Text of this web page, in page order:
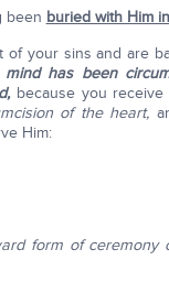
been buried with Him
of your sins and are
mind has been
because you
of the heart,
Him:
form of ceremony